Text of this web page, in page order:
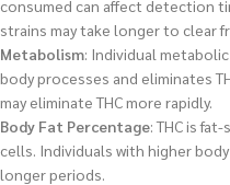
consumed can affect detection
strains may take longer to clear
Metabolism: Individual
body processes and eliminates
may eliminate THC more rapidly.
Body Fat Percentage: THC is
cells. Individuals with higher
longer periods.